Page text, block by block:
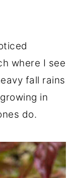
where I see
fall rains
in
do.